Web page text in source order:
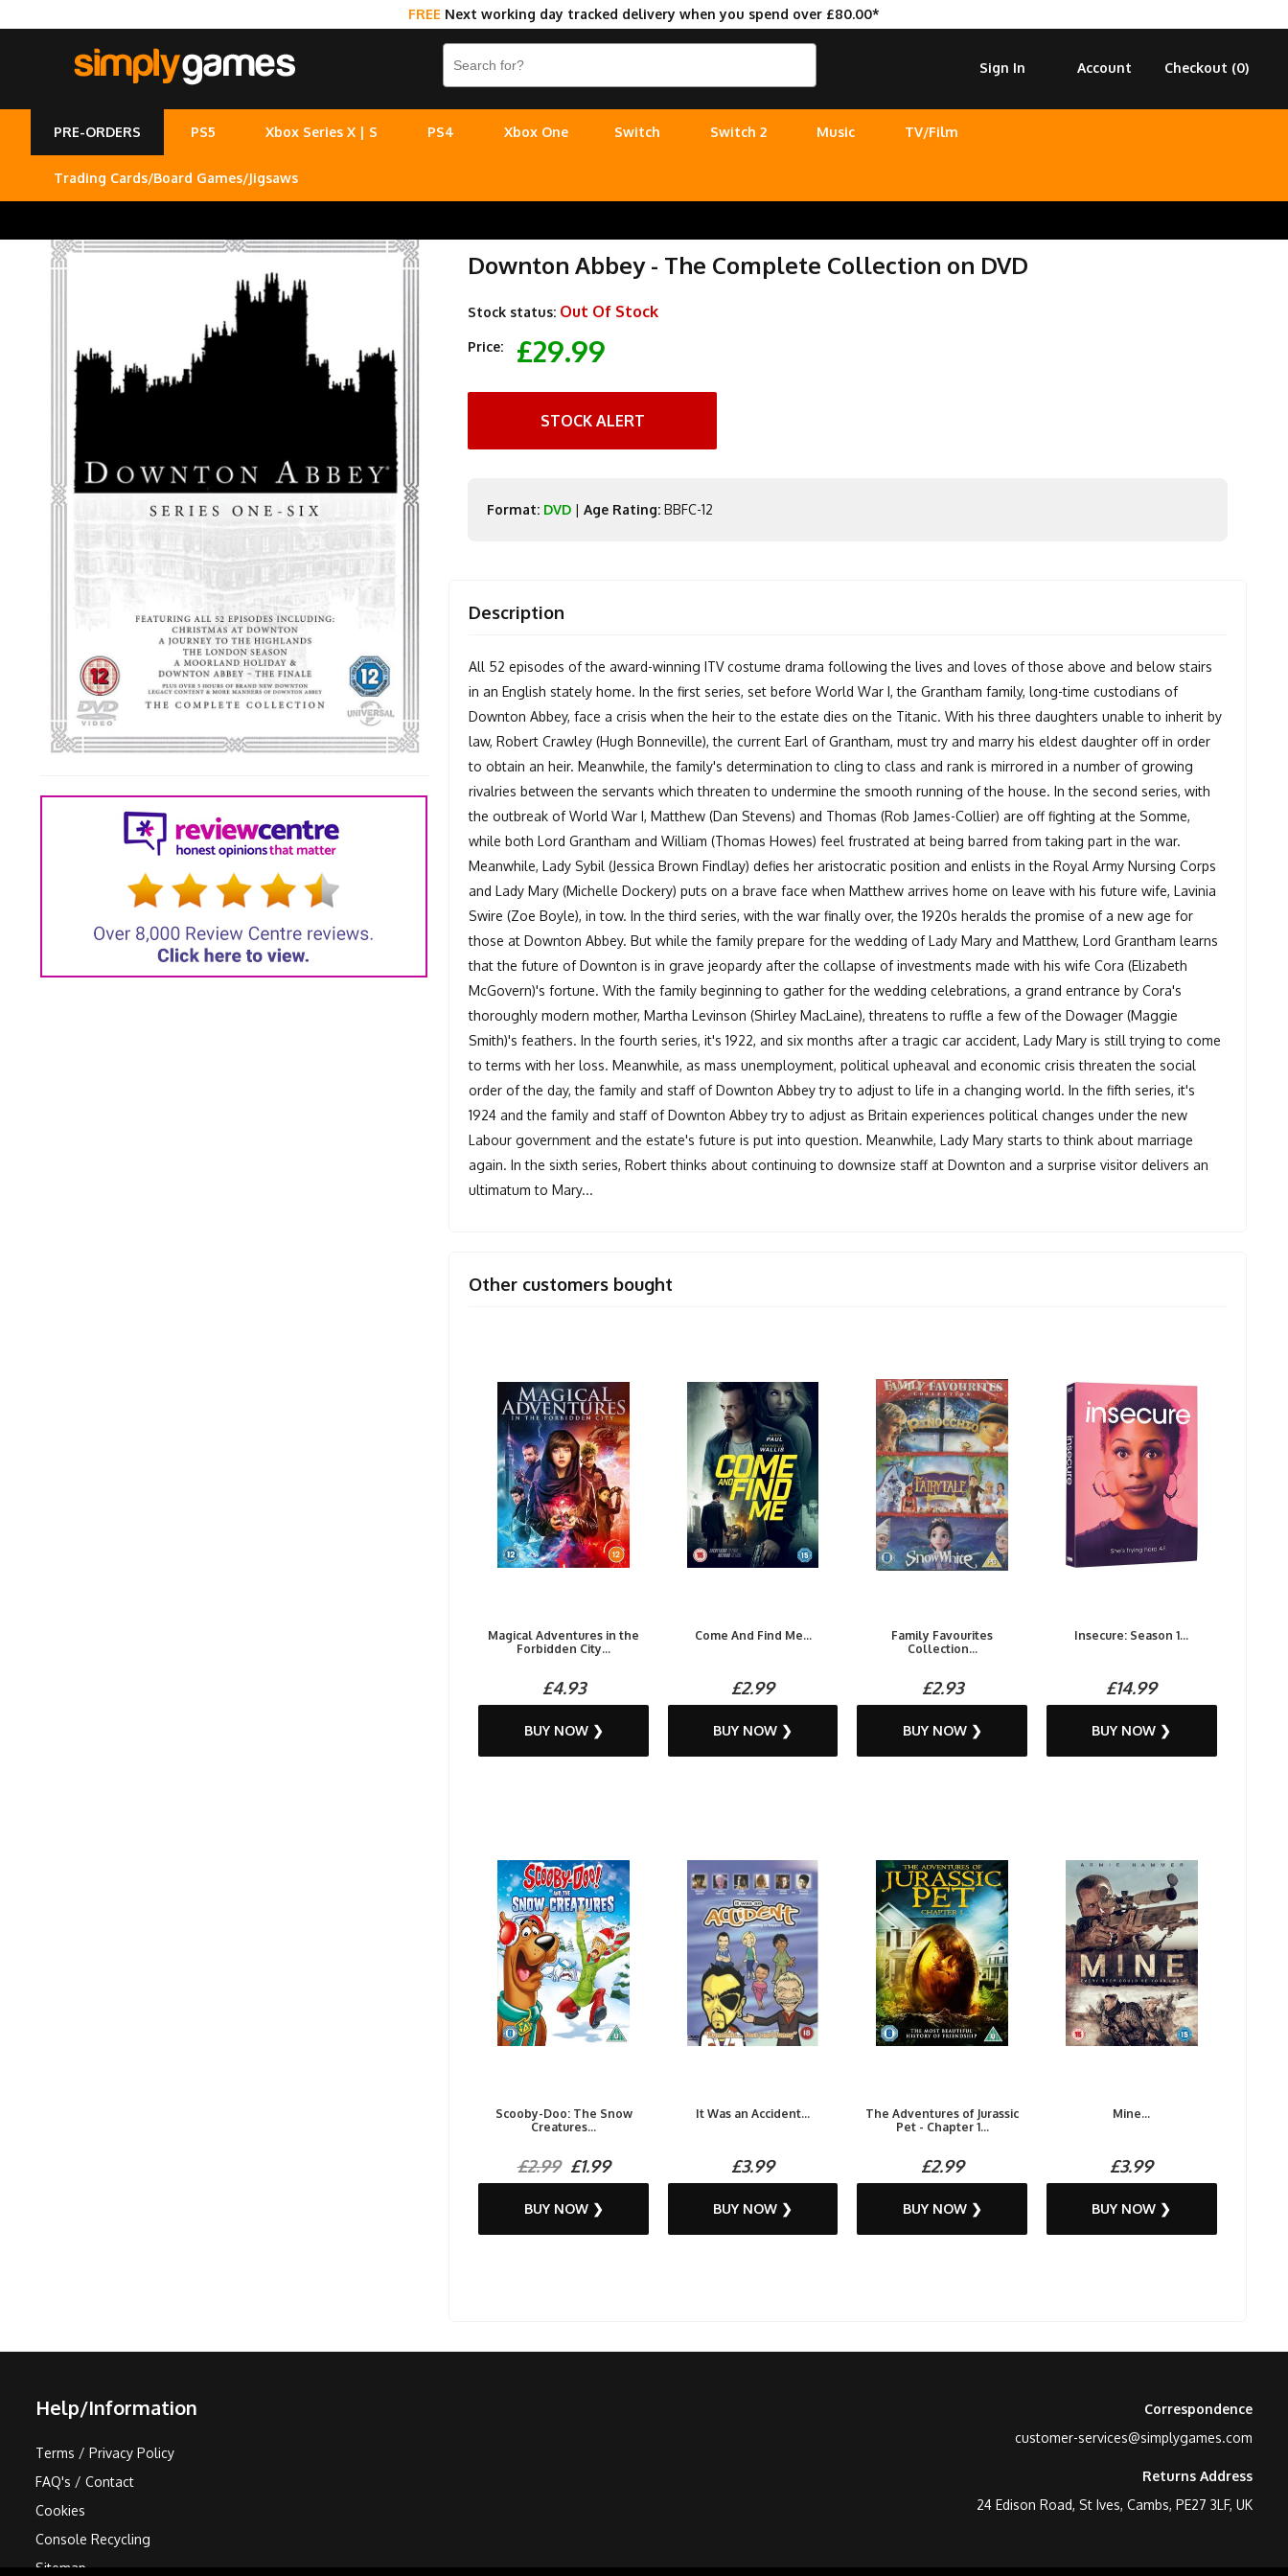
FREE Next working day tracked delivery when you spend over £80.00*
Checkout (0)
Account
Sign In
PRE-ORDERS PS5 Xbox Series X | S PS4 Xbox One Switch Switch 2 Music TV/Film
Trading Cards/Board Games/Jigsaws
Downton Abbey - The Complete Collection on DVD
Stock status: Out Of Stock
Price: £29.99
STOCK ALERT
Format: DVD |Age Rating: BBFC-12
Description
All 52 episodes of the award-winning ITV costume drama following the lives and loves of those above and below stairs
in an English stately home. In the first series, set before World War I, the Grantham family, long-time custodians of
Downton Abbey, face a crisis when the heir to the estate dies on the Titanic. With his three daughters unable to inherit by
law, Robert Crawley (Hugh Bonneville), the current Earl of Grantham, must try and marry his eldest daughter off in order
to obtain an heir. Meanwhile, the family's determination to cling to class and rank is mirrored in a number of growing
rivalries between the servants which threaten to undermine the smooth running of the house. In the second series, with
the outbreak of World War I, Matthew (Dan Stevens) and Thomas (Rob James-Collier) are off fighting at the Somme,
while both Lord Grantham and William (Thomas Howes) feel frustrated at being barred from taking part in the war.
Meanwhile, Lady Sybil (Jessica Brown Findlay) defies her aristocratic position and enlists in the Royal Army Nursing Corps
and Lady Mary (Michelle Dockery) puts on a brave face when Matthew arrives home on leave with his future wife, Lavinia
Swire (Zoe Boyle), in tow. In the third series, with the war finally over, the 1920s heralds the promise of a new age for
those at Downton Abbey. But while the family prepare for the wedding of Lady Mary and Matthew, Lord Grantham learns
that the future of Downton is in grave jeopardy after the collapse of investments made with his wife Cora (Elizabeth
McGovern)'s fortune. With the family beginning to gather for the wedding celebrations, a grand entrance by Cora's
thoroughly modern mother, Martha Levinson (Shirley MacLaine), threatens to ruffle a few of the Dowager (Maggie
Smith)'s feathers. In the fourth series, it's 1922, and six months after a tragic car accident, Lady Mary is still trying to come
to terms with her loss. Meanwhile, as mass unemployment, political upheaval and economic crisis threaten the social
order of the day, the family and staff of Downton Abbey try to adjust to life in a changing world. In the fifth series, it's
1924 and the family and staff of Downton Abbey try to adjust as Britain experiences political changes under the new
Labour government and the estate's future is put into question. Meanwhile, Lady Mary starts to think about marriage
again. In the sixth series, Robert thinks about continuing to downsize staff at Downton and a surprise visitor delivers an
ultimatum to Mary...
Other customers bought
Magical Adventures in the
Forbidden City...
£4.93
BUY NOW ❯
Come And Find Me...
£2.99
BUY NOW ❯
Family Favourites
Collection...
£2.93
BUY NOW ❯
Insecure: Season 1...
£14.99
BUY NOW ❯
Scooby-Doo: The Snow
Creatures...
£2.99£1.99
BUY NOW ❯
It Was an Accident...
£3.99
BUY NOW ❯
The Adventures of Jurassic
Pet - Chapter 1...
£2.99
BUY NOW ❯
Mine...
£3.99
BUY NOW ❯
Help/Information
Terms / Privacy Policy
FAQ's / Contact
Cookies
Console Recycling
Sitemap
Correspondence
customer-services@simplygames.com
Returns Address
24 Edison Road, St Ives, Cambs, PE27 3LF, UK